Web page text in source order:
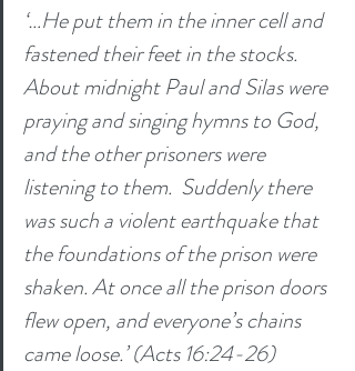
‘…He put them in the inner cell and
fastened their feet in the stocks.
About midnight Paul and Silas were
praying and singing hymns to God,
and the other prisoners were
listening to them.  Suddenly there
was such a violent earthquake that
the foundations of the prison were
shaken. At once all the prison doors
flew open, and everyone’s chains
came loose.’ (Acts 16:24-26)